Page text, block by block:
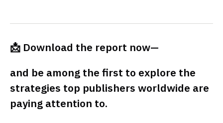
📩 Download the report now—
and be among the first to explore the
strategies top publishers worldwide are
paying attention to.